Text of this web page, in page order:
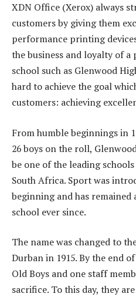
XDN Office (Xerox) always
customers by giving them
performance printing
the business and loyalty of a
school such as Glenwood
hard to achieve the goal
customers: achieving
From humble beginnings in
26 boys on the roll,
be one of the leading
South Africa. Sport was
beginning and has
school ever since.
The name was changed to
Durban in 1915. By the end
Old Boys and one staff
sacrifice. To this day, they